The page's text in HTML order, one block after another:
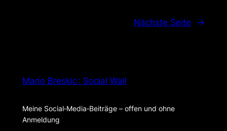
Nächste Seite →
Mario Breskic : Social Wall
Meine Social‑Media‑Beiträge – offen und ohne
Anmeldung